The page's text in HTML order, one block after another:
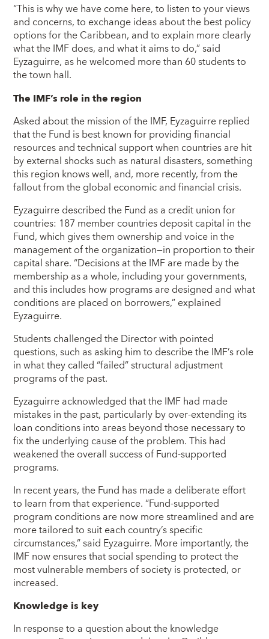
“This is why we have come here, to listen to your views
and concerns, to exchange ideas about the best policy
options for the Caribbean, and to explain more clearly
what the IMF does, and what it aims to do,” said
Eyzaguirre, as he welcomed more than 60 students to
the town hall.
The IMF’s role in the region
Asked about the mission of the IMF, Eyzaguirre replied
that the Fund is best known for providing financial
resources and technical support when countries are hit
by external shocks such as natural disasters, something
this region knows well, and, more recently, from the
fallout from the global economic and financial crisis.
Eyzaguirre described the Fund as a credit union for
countries: 187 member countries deposit capital in the
Fund, which gives them ownership and voice in the
management of the organization―in proportion to their
capital share. “Decisions at the IMF are made by the
membership as a whole, including your governments,
and this includes how programs are designed and what
conditions are placed on borrowers,” explained
Eyzaguirre.
Students challenged the Director with pointed
questions, such as asking him to describe the IMF’s role
in what they called “failed” structural adjustment
programs of the past.
Eyzaguirre acknowledged that the IMF had made
mistakes in the past, particularly by over-extending its
loan conditions into areas beyond those necessary to
fix the underlying cause of the problem. This had
weakened the overall success of Fund-supported
programs.
In recent years, the Fund has made a deliberate effort
to learn from that experience. “Fund-supported
program conditions are now more streamlined and are
more tailored to suit each country’s specific
circumstances,” said Eyzaguirre. More importantly, the
IMF now ensures that social spending to protect the
most vulnerable members of society is protected, or
increased.
Knowledge is key
In response to a question about the knowledge